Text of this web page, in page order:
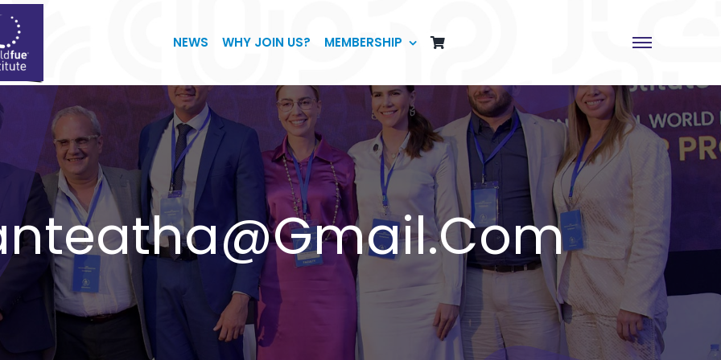
NEWS WHY JOIN US? MEMBERSHIP